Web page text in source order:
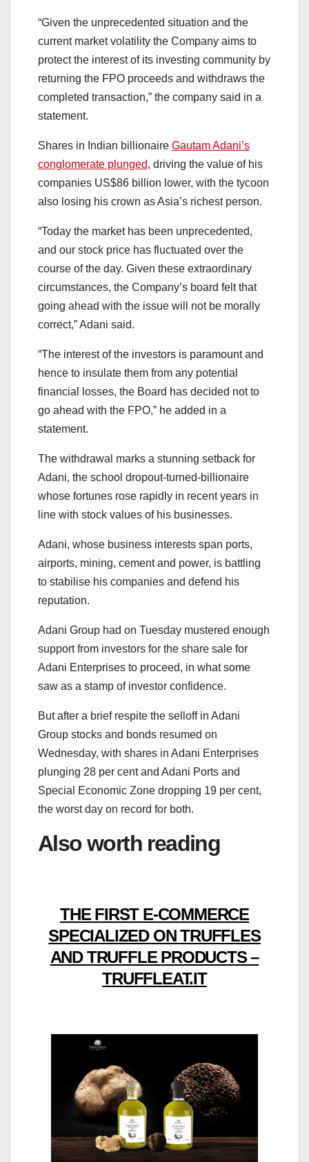
“Given the unprecedented situation and the
current market volatility the Company aims to
protect the interest of its investing community by
returning the FPO proceeds and withdraws the
completed transaction,” the company said in a
statement.
Shares in Indian billionaire Gautam Adani’s
conglomerate plunged, driving the value of his
companies US$86 billion lower, with the tycoon
also losing his crown as Asia’s richest person.
“Today the market has been unprecedented,
and our stock price has fluctuated over the
course of the day. Given these extraordinary
circumstances, the Company’s board felt that
going ahead with the issue will not be morally
correct,” Adani said.
“The interest of the investors is paramount and
hence to insulate them from any potential
financial losses, the Board has decided not to
go ahead with the FPO,” he added in a
statement.
The withdrawal marks a stunning setback for
Adani, the school dropout-turned-billionaire
whose fortunes rose rapidly in recent years in
line with stock values of his businesses.
Adani, whose business interests span ports,
airports, mining, cement and power, is battling
to stabilise his companies and defend his
reputation.
Adani Group had on Tuesday mustered enough
support from investors for the share sale for
Adani Enterprises to proceed, in what some
saw as a stamp of investor confidence.
But after a brief respite the selloff in Adani
Group stocks and bonds resumed on
Wednesday, with shares in Adani Enterprises
plunging 28 per cent and Adani Ports and
Special Economic Zone dropping 19 per cent,
the worst day on record for both.
Also worth reading
THE FIRST E-COMMERCE
SPECIALIZED ON TRUFFLES
AND TRUFFLE PRODUCTS –
TRUFFLEAT.IT